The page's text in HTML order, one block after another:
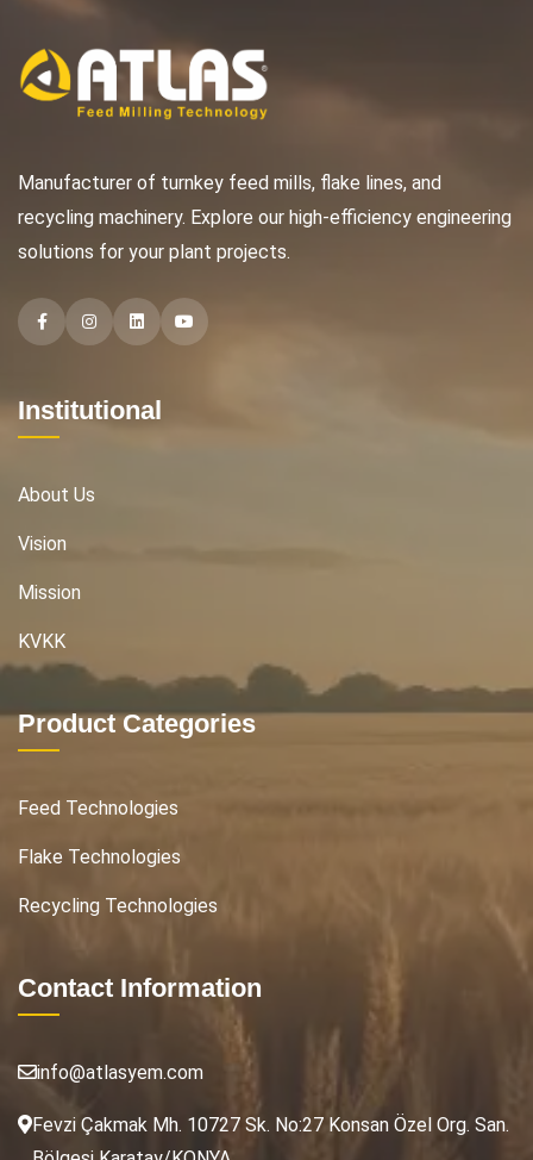
Manufacturer of turnkey feed mills, flake lines, and
recycling machinery. Explore our high-efficiency engineering
solutions for your plant projects.
FacebookInstagramInstagramInstagram
Institutional
About Us
Vision
Mission
KVKK
Product Categories
Feed Technologies
Flake Technologies
Recycling Technologies
Contact Information
info@atlasyem.com
Fevzi Çakmak Mh. 10727 Sk. No:27 Konsan Özel Org. San.